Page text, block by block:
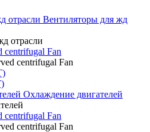
Вентиляторы для жд
отрасли
centrifugal Fan
centrifugal Fan
Охлаждение двигателей
centrifugal Fan
centrifugal Fan